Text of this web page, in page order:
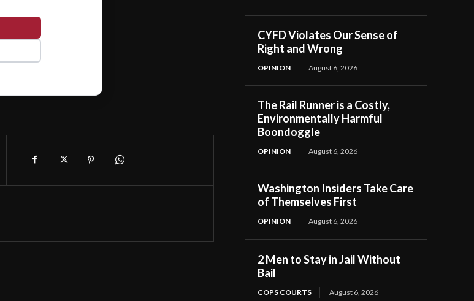
CYFD Violates Our Sense of
Right and Wrong
OPINION August 6, 2026
The Rail Runner is a Costly,
Environmentally Harmful
Boondoggle
OPINION August 6, 2026
Washington Insiders Take Care
of Themselves First
OPINION August 6, 2026
2 Men to Stay in Jail Without
Bail
COPS COURTS August 6, 2026